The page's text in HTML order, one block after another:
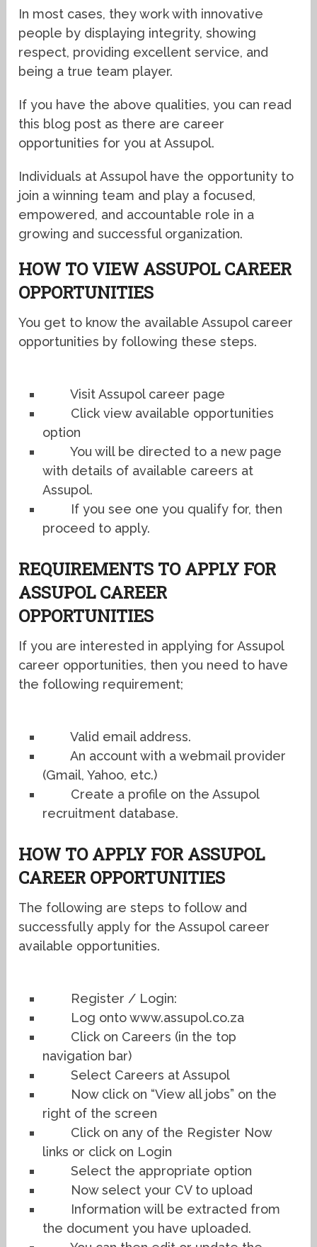
In most cases, they work with innovative
people by displaying integrity, showing
respect, providing excellent service, and
being a true team player.
If you have the above qualities, you can read
this blog post as there are career
opportunities for you at Assupol.
Individuals at Assupol have the opportunity to
join a winning team and play a focused,
empowered, and accountable role in a
growing and successful organization.
HOW TO VIEW ASSUPOL CAREER
OPPORTUNITIES
You get to know the available Assupol career
opportunities by following these steps.
Visit Assupol career page
Click view available opportunities
option
You will be directed to a new page
with details of available careers at
Assupol.
If you see one you qualify for, then
proceed to apply.
REQUIREMENTS TO APPLY FOR
ASSUPOL CAREER
OPPORTUNITIES
If you are interested in applying for Assupol
career opportunities, then you need to have
the following requirement;
Valid email address.
An account with a webmail provider
(Gmail, Yahoo, etc.)
Create a profile on the Assupol
recruitment database.
HOW TO APPLY FOR ASSUPOL
CAREER OPPORTUNITIES
The following are steps to follow and
successfully apply for the Assupol career
available opportunities.
Register / Login:
Log onto www.assupol.co.za
Click on Careers (in the top
navigation bar)
Select Careers at Assupol
Now click on “View all jobs” on the
right of the screen
Click on any of the Register Now
links or click on Login
Select the appropriate option
Now select your CV to upload
Information will be extracted from
the document you have uploaded.